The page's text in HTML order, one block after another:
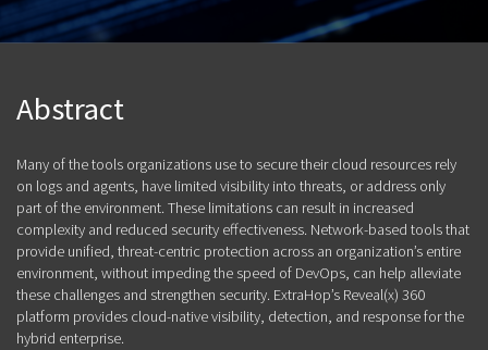
Abstract
Many of the tools organizations use to secure their cloud resources rely
on logs and agents, have limited visibility into threats, or address only
part of the environment. These limitations can result in increased
complexity and reduced security effectiveness. Network-based tools that
provide unified, threat-centric protection across an organization’s entire
environment, without impeding the speed of DevOps, can help alleviate
these challenges and strengthen security. ExtraHop’s Reveal(x) 360
platform provides cloud-native visibility, detection, and response for the
hybrid enterprise.